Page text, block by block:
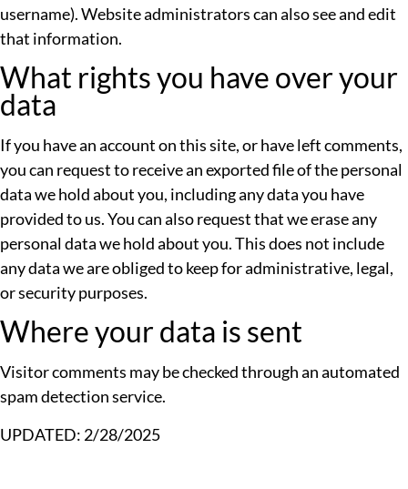
username). Website administrators can also see and edit
that information.
What rights you have over your
data
If you have an account on this site, or have left comments,
you can request to receive an exported file of the personal
data we hold about you, including any data you have
provided to us. You can also request that we erase any
personal data we hold about you. This does not include
any data we are obliged to keep for administrative, legal,
or security purposes.
Where your data is sent
Visitor comments may be checked through an automated
spam detection service.
UPDATED: 2/28/2025